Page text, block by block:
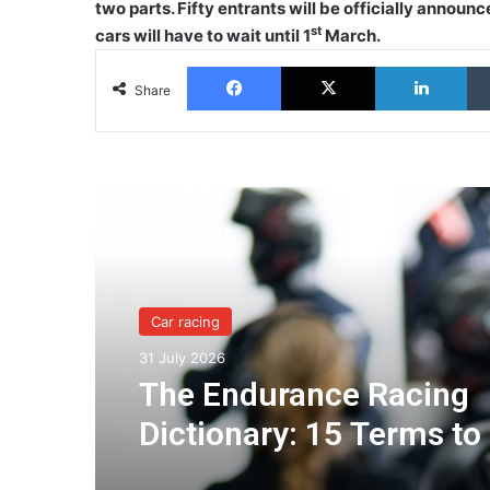
two parts. Fifty entrants will be officially
cars will have to wait until 1st March.
Share
Facebook X
Read Next
Car racing
31 July 2026
The Endurance Racing
Dictionary: 15 Terms to
You Understand the